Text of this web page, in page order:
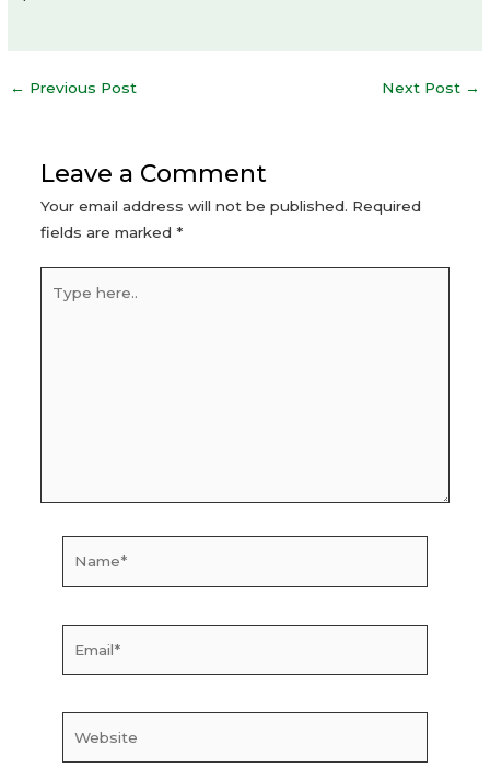
Post
← Previous Post Next Post →
Leave a Comment
Your email address will not be published. Required
fields are marked *
here..